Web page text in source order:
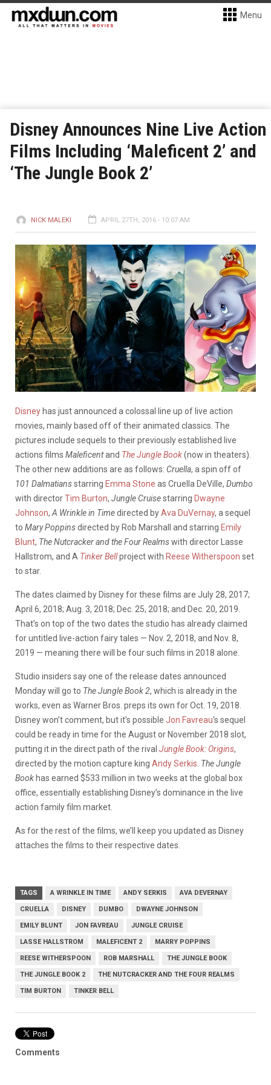
Menu
Disney Announces Nine Live Action
Films Including ‘Maleficent 2’ and
‘The Jungle Book 2’
NICK MALEKI APRIL 27TH, 2016 - 10:07 AM
Disney has just announced a colossal line up of live action
movies, mainly based off of their animated classics. The
pictures include sequels to their previously established live
actions films Maleficentand The Jungle Book(now in theaters).
The other new additions are as follows: Cruella, a spin off of
101 Dalmatiansstarring Emma Stone as Cruella DeVille, Dumbo
with directorTim Burton, Jungle Cruisestarring Dwayne
Johnson, A Wrinkle in Timedirected byAva DuVernay, a sequel
to Mary Poppinsdirected by Rob Marshall and starring Emily
Blunt, The Nutcracker and the Four Realmswith director Lasse
Hallstrom, and A Tinker Bellproject with Reese Witherspoon set
to star.
The dates claimed by Disney for these films are July 28, 2017;
April 6, 2018; Aug. 3, 2018; Dec. 25, 2018; and Dec. 20, 2019.
That’s on top of the two dates the studio has already claimed
for untitled live-action fairy tales — Nov. 2, 2018, and Nov. 8,
2019 — meaning there will be four such films in 2018 alone.
Studio insiders say one of the release dates announced
Monday will go to The Jungle Book 2, which is already in the
works, even as Warner Bros. preps its own for Oct. 19, 2018.
Disney won’t comment, but it’s possible Jon Favreau‘s sequel
could be ready in time for the August or November 2018 slot,
putting it in the direct path of the rival Jungle Book: Origins,
directed by the motion capture king Andy Serkis The Jungle
Book has earned $533 million in two weeks at the global box
office, essentially establishing Disney’s dominance in the live
action family film market.
As for the rest of the films, we’ll keep you updated as Disney
attaches the films to their respective dates.
TAGS A WRINKLE IN TIME ANDY SERKIS AVA DEVERNAY
CRUELLA DISNEY DUMBO DWAYNE JOHNSON
EMILY BLUNT JON FAVREAU JUNGLE CRUISE
LASSE HALLSTROM MALEFICENT 2 MARRY POPPINS
REESE WITHERSPOON ROB MARSHALL THE JUNGLE BOOK
THE JUNGLE BOOK 2 THE NUTCRACKER AND THE FOUR REALMS
TIM BURTON TINKER BELL
Comments